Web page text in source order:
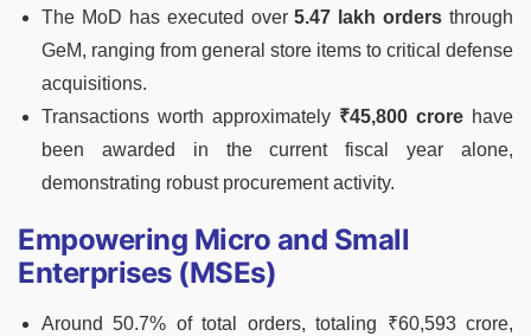
The MoD has executed over5.47 lakh orders through
GeM, ranging from general store items to critical defense
acquisitions.
Transactions worth approximately ₹45,800 crore have
been awarded in the current fiscal year alone,
demonstrating robust procurement activity.
Empowering Micro and Small
Enterprises (MSEs)
Around 50.7% of total orders, totaling ₹60,593 crore,